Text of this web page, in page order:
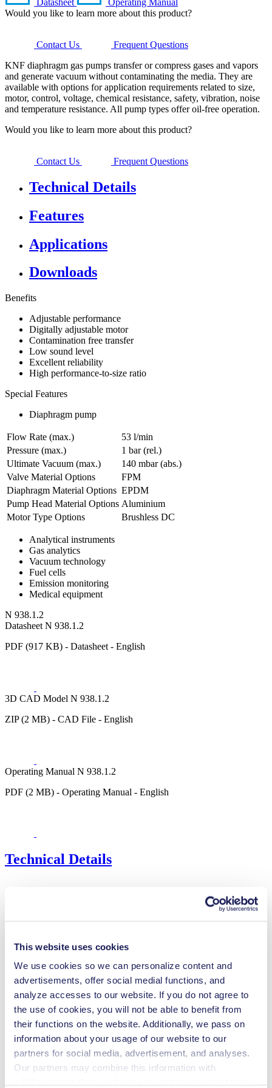
This website uses cookies
We use cookies so we can personalize content and
advertisements, offer social medial functions, and
analyze accesses to our website. If you do not agree to
the use of cookies, you will not be able to benefit from
their functions on the website. Additionally, we pass on
information about your usage of our website to our
partners for social media, advertisement, and analyses.
Our partners may combine this information with
Would you like to learn more about this product?
Contact Us
Frequent Questions
KNF diaphragm gas pumps transfer or compress gases and vapors
and generate vacuum without contaminating the media. They are
available with options for application requirements related to size,
motor, control, voltage, chemical resistance, safety, vibration, noise
and temperature resistance. All pump types offer oil-free operation.
Would you like to learn more about this product?
Contact Us Frequent Questions
Technical Details
Features
Applications
Downloads
Benefits
Adjustable performance
Digitally adjustable motor
Contamination free transfer
Low sound level
Excellent reliability
High performance-to-size ratio
Special Features
Diaphragm pump
Flow Rate (max.)
53 l/min
Pressure (max.)
1 bar (rel.)
Ultimate Vacuum (max.)
140 mbar (abs.)
Valve Material Options
FPM
Diaphragm Material Options EPDM
Pump Head Material Options Aluminium
Motor Type Options
Brushless DC
Analytical instruments
Gas analytics
Vacuum technology
Fuel cells
Emission monitoring
Medical equipment
N 938.1.2
Datasheet N 938.1.2
PDF (917 KB) - Datasheet - English
3D CAD Model N 938.1.2
ZIP (2 MB) - CAD File - English
Operating Manual N 938.1.2
PDF (2 MB) - Operating Manual - English
Technical Details
Ultimate Vacuum (max.)
140
Diaphragm Material Options EPDM
Pump Head Material Options Aluminium
Motor Type Options
Brushless DC
Features
Benefits